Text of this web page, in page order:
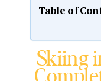
Table of
Skiing